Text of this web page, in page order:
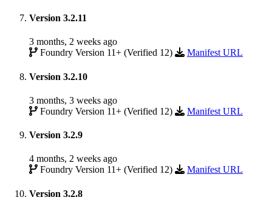
Version 3.2.11
3 months, 2 weeks ago
Foundry Version 11+ (Verified 12)
Manifest URL
Version 3.2.10
3 months, 3 weeks ago
Foundry Version 11+ (Verified 12)
Manifest URL
Version 3.2.9
4 months, 2 weeks ago
Foundry Version 11+ (Verified 12)
Manifest URL
Version 3.2.8